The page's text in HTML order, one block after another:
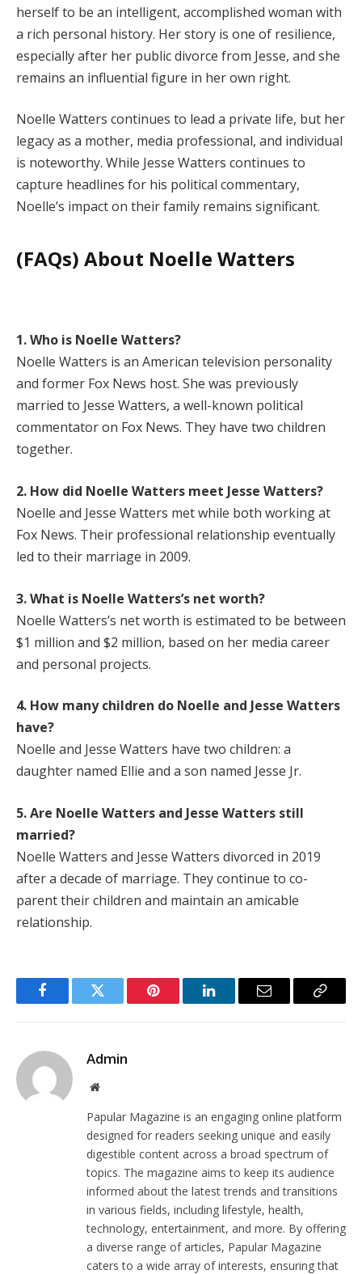
herself to be an intelligent, accomplished woman with
a rich personal history. Her story is one of resilience,
especially after her public divorce from Jesse, and she
remains an influential figure in her own right.
Noelle Watters continues to lead a private life, but her
legacy as a mother, media professional, and individual
is noteworthy. While Jesse Watters continues to
capture headlines for his political commentary,
Noelle’s impact on their family remains significant.
(FAQs) About Noelle Watters
1. Who is Noelle Watters?
Noelle Watters is an American television personality
and former Fox News host. She was previously
married to Jesse Watters, a well-known political
commentator on Fox News. They have two children
together.
2. How did Noelle Watters meet Jesse Watters?
Noelle and Jesse Watters met while both working at
Fox News. Their professional relationship eventually
led to their marriage in 2009.
3. What is Noelle Watters’s net worth?
Noelle Watters’s net worth is estimated to be between
$1 million and $2 million, based on her media career
and personal projects.
4. How many children do Noelle and Jesse Watters
have?
Noelle and Jesse Watters have two children: a
daughter named Ellie and a son named Jesse Jr.
5. Are Noelle Watters and Jesse Watters still
married?
Noelle Watters and Jesse Watters divorced in 2019
after a decade of marriage. They continue to co-
parent their children and maintain an amicable
relationship.
FacebookTwitter Pinterest LinkedInEmail
Copy
Admin
Website
Papular Magazine is an engaging online platform
designed for readers seeking unique and easily
digestible content across a broad spectrum of
topics. The magazine aims to keep its audience
informed about the latest trends and transitions
in various fields, including lifestyle, health,
technology, entertainment, and more. By offering
a diverse range of articles, Papular Magazine
caters to a wide array of interests, ensuring that